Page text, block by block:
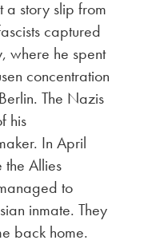
a story slip from
captured
where he spent
concentration
The Nazis
his
In April
Allies
to
inmate. They
back home.